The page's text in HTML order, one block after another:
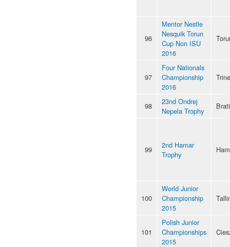
96
Mentor Nestle
Nesquik Torun
Cup Non ISU
2016
97
Four Nationals
Championship
2016
98
23nd Ondrej
Nepela Trophy
99
2nd Hamar
Trophy
100
World Junior
Championship
2015
101
Polish Junior
Championships
2015